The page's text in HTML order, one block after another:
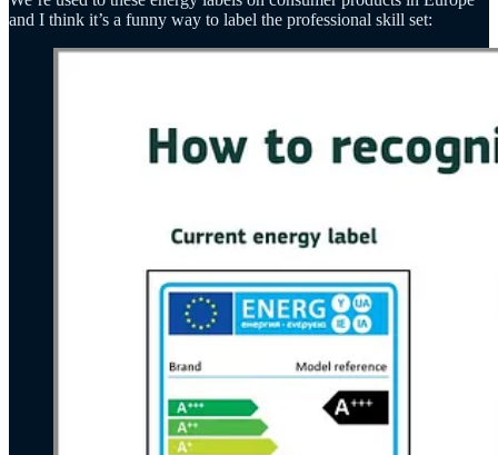
and I think it’s a funny way to label the professional skill set: